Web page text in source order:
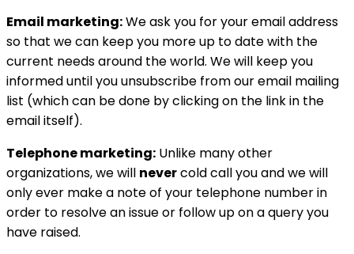
Email marketing:We ask you for your email address
so that we can keep you more up to date with the
current needs around the world. We will keep you
informed until you unsubscribe from our email mailing
list (which can be done by clicking on the link in the
email itself).
Telephone marketing: Unlike many other
organizations, we will nevercold call you and we will
only ever make a note of your telephone number in
order to resolve an issue or follow up on a query you
have raised.